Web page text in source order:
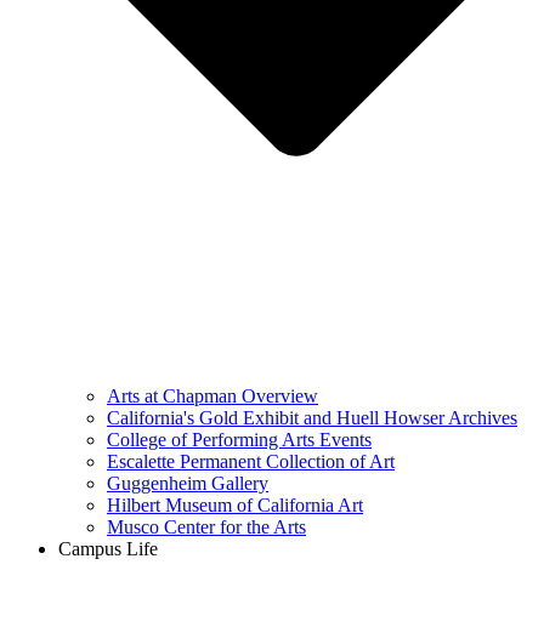
Arts at Chapman Overview
California's Gold Exhibit and Huell Howser Archives
College of Performing Arts Events
Escalette Permanent Collection of Art
Guggenheim Gallery
Hilbert Museum of California Art
Musco Center for the Arts
Campus Life